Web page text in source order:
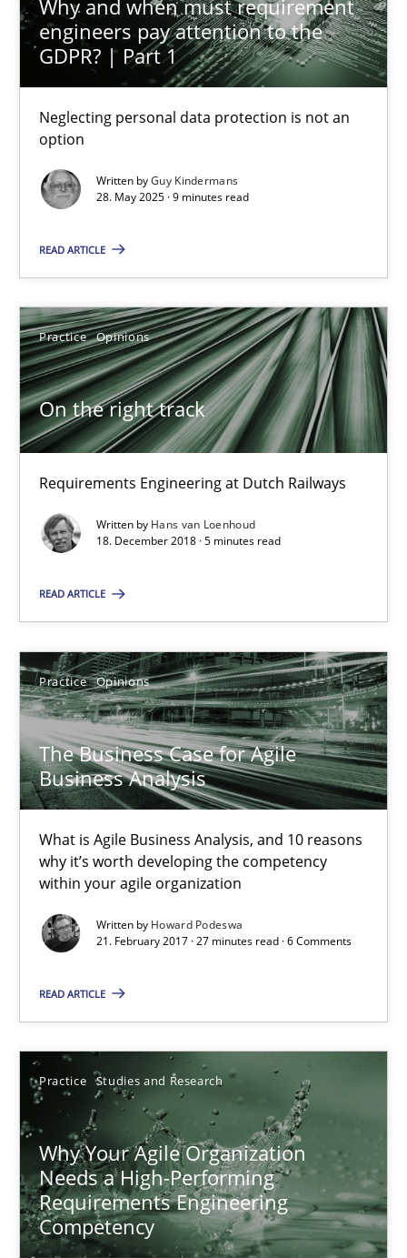
Why and when must requirement
engineers pay attention to the
GDPR? | Part 1
Neglecting personal data protection is not an
option
Written byGuy Kindermans
28. May 2025 · 9 minutes read
READ ARTICLE
Practice Opinions
On the right track
Requirements Engineering at Dutch Railways
Written by Hans van Loenhoud
18. December 2018 · 5 minutes read
READ ARTICLE
Practice Opinions
The Business Case for Agile
Business Analysis
What is Agile Business Analysis, and 10 reasons
why it’s worth developing the competency
within your agile organization
Written by Howard Podeswa
21. February 2017 · 27 minutes read · 6 Comments
READ ARTICLE
Practice Studies and Research
Why Your Agile Organization
Needs a High-Performing
Requirements Engineering
Competency
4 minutes
Why and when must requirement engineers pay
28.05.2025
9 minutes
Requirements Engineering at Dutch Railways
Practice Opinions
Hans van Loenhoud
18.12.2018
5 minutes
The Business Case for Agile Business Analysis
21.02.2017
27 minutes
Why Your Agile Organization Needs a High-Performing